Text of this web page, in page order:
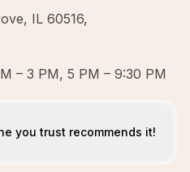
IL 60516,
– 3 PM, 5 PM – 9:30 PM
you trust recommends it!